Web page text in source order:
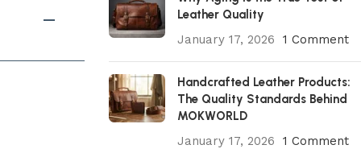
Leather Quality
January 17, 2026
1 Comment
Handcrafted Leather Products:
The Quality Standards Behind
MOKWORLD
January 17, 2026
1 Comment